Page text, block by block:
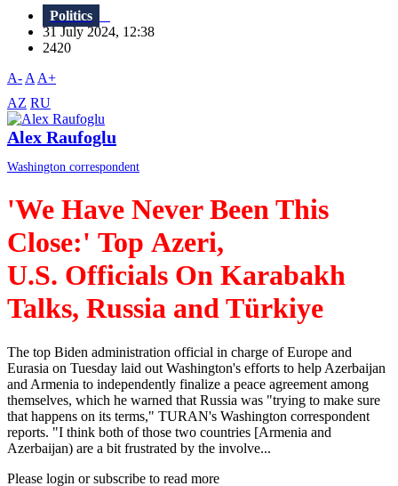
Politics
31 July 2024, 12:38
2420
A- A A+
AZ RU
Alex Raufoglu
Washington correspondent
'We Have Never Been This
Close:' Top Azeri,
U.S. Officials On Karabakh
Talks, Russia and Türkiye
The top Biden administration official in charge of Europe and
Eurasia on Tuesday laid out Washington's efforts to help Azerbaijan
and Armenia to independently finalize a peace agreement among
themselves, which he warned that Russia was "trying to make sure
that happens on its terms," TURAN's Washington correspondent
reports. "I think both of those two countries [Armenia and
Azerbaijan) are a bit frustrated by the involve...
Please login or subscribe to read more